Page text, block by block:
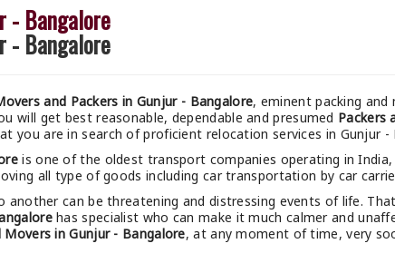
- Bangalore
- Bangalore
and Packers in Gunjur - Bangalore, eminent packing and
will get best reasonable, dependable and presumed Packers
you are in search of proficient relocation services in Gunjur -
is one of the oldest transport companies operating in India,
all type of goods including car transportation by car
can be threatening and distressing events of life.
has specialist who can make it much calmer and
in Gunjur - Bangalore, at any moment of time, very